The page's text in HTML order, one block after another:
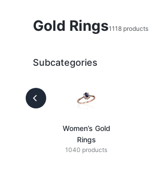
Gold Rings1118 products
Subcategories
Women’s Gold
Rings
1040 products